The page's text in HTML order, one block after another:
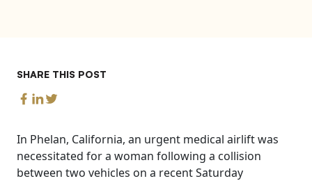
SHARE THIS POST
In Phelan, California, an urgent medical airlift was
necessitated for a woman following a collision
between two vehicles on a recent Saturday